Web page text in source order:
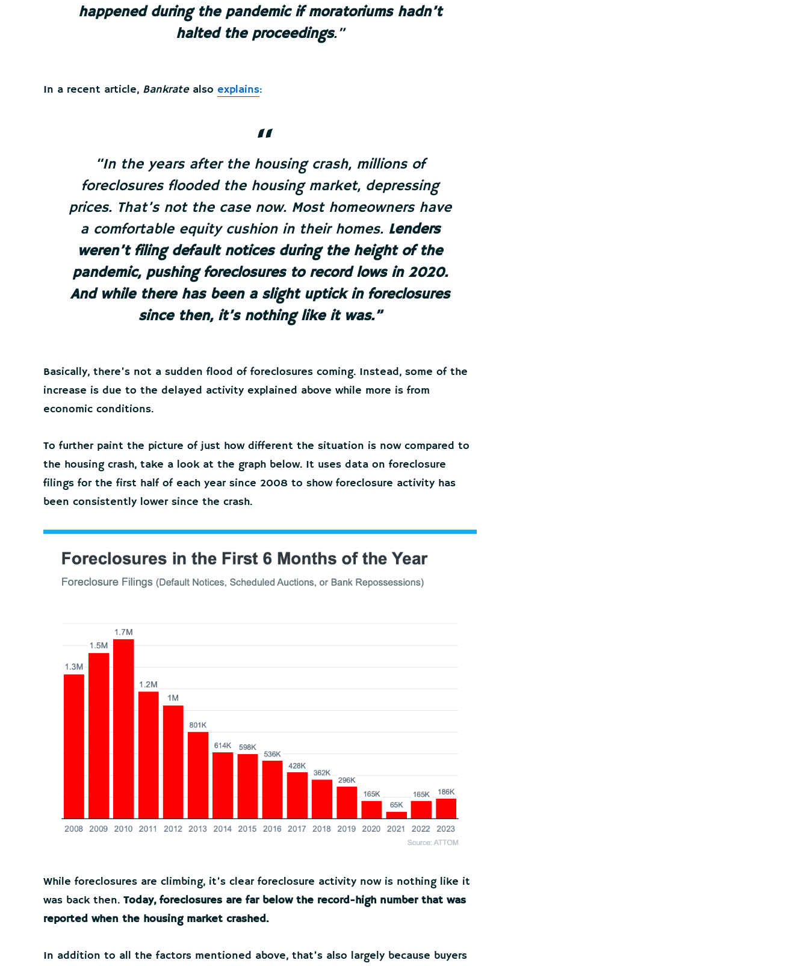
happened during the pandemic if moratoriums hadn’t
halted the proceedings.”
In a recent article, Bankratealso explains:
“In the years after the housing crash, millions of
foreclosures flooded the housing market, depressing
prices. That’s not the case now. Most homeowners have
a comfortable equity cushion in their homes. Lenders
weren’t filing default notices during the height of the
pandemic, pushing foreclosures to record lows in 2020.
And while there has been a slight uptick in foreclosures
since then, it’s nothing like it was.”
Basically, there’s not a sudden flood of foreclosures coming. Instead, some of the
increase is due to the delayed activity explained above while more is from
economic conditions.
To further paint the picture of just how different the situation is now compared to
the housing crash, take a look at the graph below. It uses data on foreclosure
filings for the first half of each year since 2008 to show foreclosure activity has
been consistently lower since the crash.
While foreclosures are climbing, it’s clear foreclosure activity now is nothing like it
was back then. Today, foreclosures are far below the record-high number that was
reported when the housing market crashed.
In addition to all the factors mentioned above, that’s also largely because buyers